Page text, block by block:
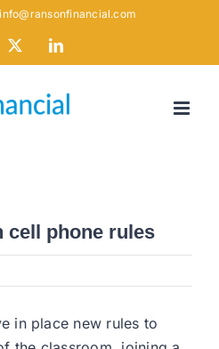
info@ransonfinancial.com
LinkedIn
cell phone rules
in place new rules to